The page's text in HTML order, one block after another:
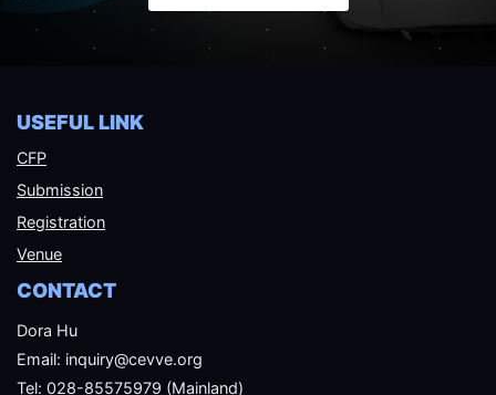
USEFUL LINK
CFP
Submission
Registration
Venue
CONTACT
Dora Hu
Email: inquiry@cevve.org
Tel: 028-85575979 (Mainland)